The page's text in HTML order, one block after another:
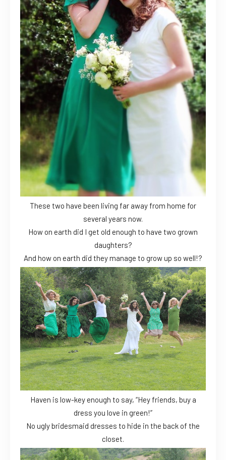
These two have been living far away from home for
several years now.
How on earth did I get old enough to have two grown
daughters?
And how on earth did they manage to grow up so well!?
Haven is low-key enough to say, “Hey friends, buy a
dress you love in green!”
No ugly bridesmaid dresses to hide in the back of the
closet.